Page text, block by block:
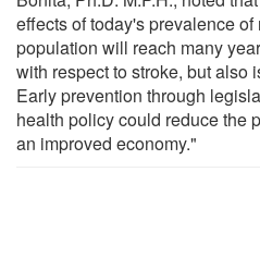
effects of today's prevalence
population will reach many
with respect to stroke, but also
Early prevention through
health policy could reduce the
an improved economy."